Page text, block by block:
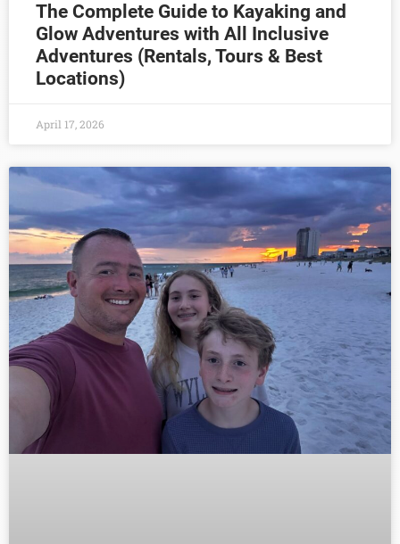
The Complete Guide to Kayaking and
Glow Adventures with All Inclusive
Adventures (Rentals, Tours & Best
Locations)
April 17, 2026